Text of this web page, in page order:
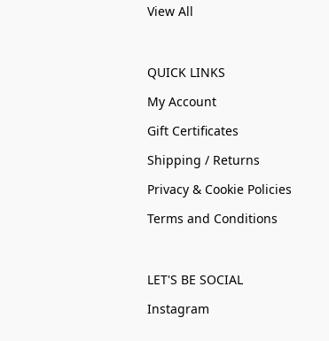
View All
QUICK LINKS
My Account
Gift Certificates
Shipping / Returns
Privacy & Cookie Policies
Terms and Conditions
LET'S BE SOCIAL
Instagram